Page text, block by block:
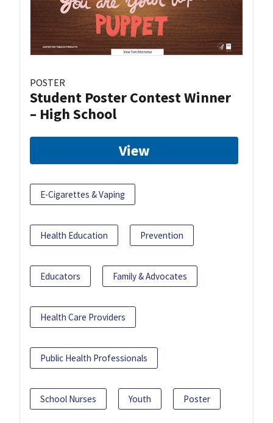
POSTER
Student Poster Contest Winner
– High School
View
E-Cigarettes & Vaping
Health Education Prevention
Educators Family & Advocates
Health Care Providers
Public Health Professionals
School Nurses Youth Poster